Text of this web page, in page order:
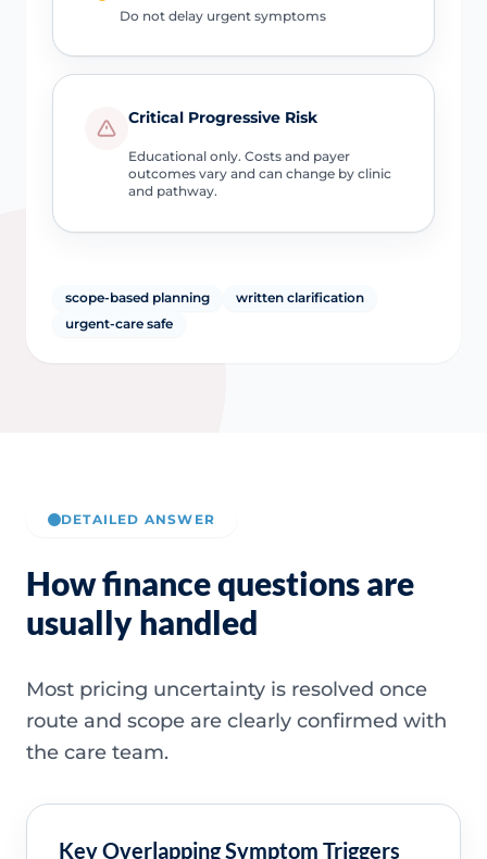
Do not delay urgent symptoms
Critical Progressive Risk
Educational only. Costs and payer
outcomes vary and can change by clinic
and pathway.
scope-based planning
written clarification
urgent-care safe
DETAILED ANSWER
How finance questions are
usually handled
Most pricing uncertainty is resolved once
route and scope are clearly confirmed with
the care team.
Key Overlapping Symptom Triggers